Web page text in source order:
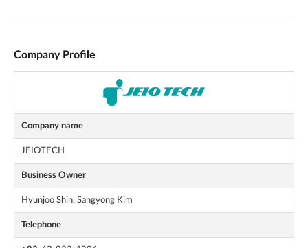
Company Profile
Company name
JEIOTECH
Business Owner
Hyunjoo Shin, Sangyong Kim
Telephone